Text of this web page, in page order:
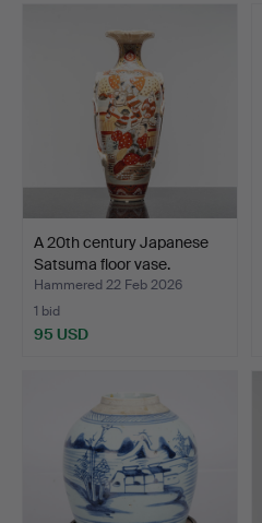
A 20th century Japanese
Satsuma floor vase.
Hammered 22 Feb 2026
1 bid
95 USD